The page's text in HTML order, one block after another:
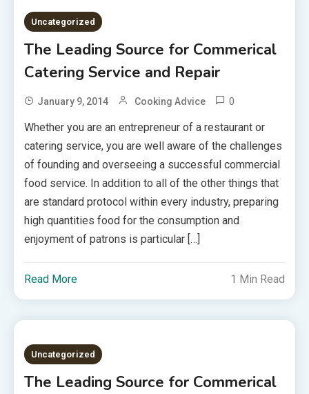
Uncategorized
The Leading Source for Commerical
Catering Service and Repair
January 9, 2014 Cooking Advice 0
Whether you are an entrepreneur of a restaurant or
catering service, you are well aware of the challenges
of founding and overseeing a successful commercial
food service. In addition to all of the other things that
are standard protocol within every industry, preparing
high quantities food for the consumption and
enjoyment of patrons is particular […]
Read More 1 Min Read
Uncategorized
The Leading Source for Commerical